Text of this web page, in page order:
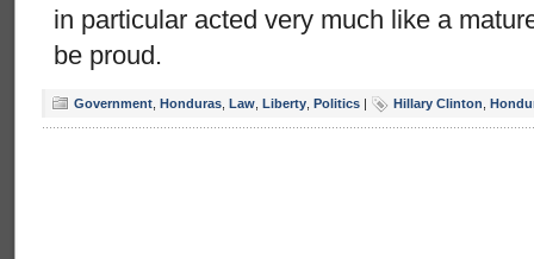
in particular acted very much like a
be proud.
Government Honduras Law Liberty Politics | Hillary Clinton